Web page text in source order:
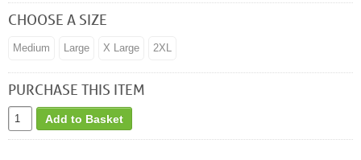
CHOOSE A SIZE
Medium Large X Large 2XL
PURCHASE THIS ITEM
Add to Basket